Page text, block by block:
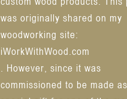
was originally shared on my
woodworking site:
iWorkWithWood.com
. However, since it was
commissioned to be made